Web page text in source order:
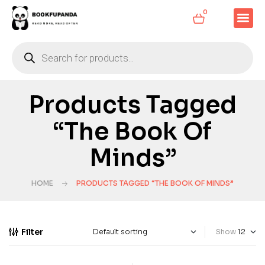
0
Products Tagged
“The Book Of
Minds”
HOME PRODUCTS TAGGED “THE BOOK OF MINDS”
Filter Show